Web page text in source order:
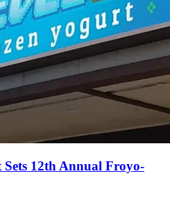
12th Annual Froyo-